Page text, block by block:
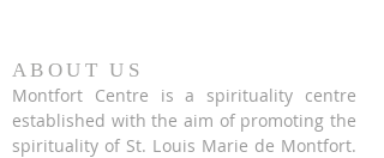
ABOUT US
Montfort Centre is a spirituality centre
established with the aim of promoting the
spirituality of St. Louis Marie de Montfort.